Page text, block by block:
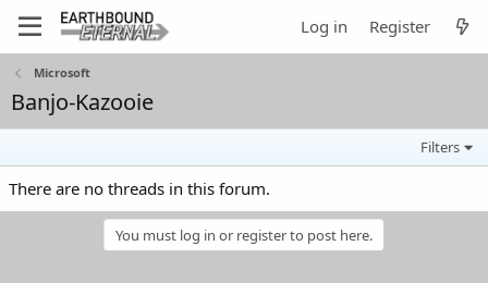
Log in Register
Microsoft
Banjo-Kazooie
Filters
There are no threads in this forum.
You must log in or register to post here.